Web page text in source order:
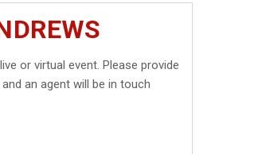
or virtual event. Please provide
an agent will be in touch